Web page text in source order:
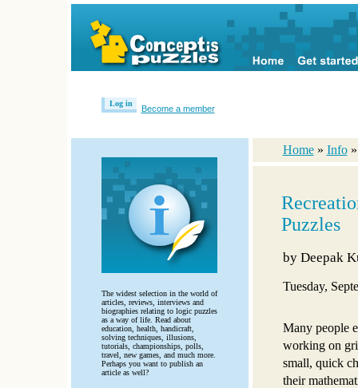
Log in
Become a member
The widest selection in the world of
articles, reviews, interviews and
biographies relating to logic puzzles
as a way of life. Read about
education, health, handicraft,
solving techniques, illusions,
tutorials, championships, polls,
travel, new games, and much more.
Perhaps you want to publish an
article as well?
Home » Info
Puzzles
by Deepak
Tuesday,
Many people
working on
small, quick
their